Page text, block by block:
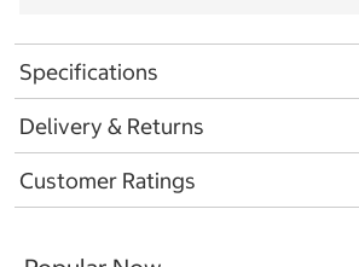
Specifications
Delivery & Returns
Customer Ratings